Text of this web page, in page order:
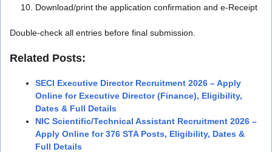
Download/print the application confirmation and e-Receipt
Double-check all entries before final submission.
Related Posts:
SECI Executive Director Recruitment 2026 – Apply
Online for Executive Director (Finance), Eligibility,
Dates & Full Details
NIC Scientific/Technical Assistant Recruitment 2026 –
Apply Online for 376 STA Posts, Eligibility, Dates &
Full Details